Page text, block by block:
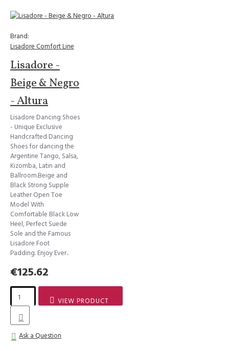
Brand:
Lisadore Comfort Line
Lisadore -
Beige & Negro
- Altura
Lisadore Dancing Shoes
- Unique Exclusive
Handcrafted Dancing
Shoes for dancing the
Argentine Tango, Salsa,
Kizomba, Latin and
Ballroom.Beige and
Black Strong Supple
Leather Open Toe
Model With
Comfortable Black Low
Heel, Perfect Suede
Sole and the Famous
Lisadore Foot
Padding. Enjoy Ever..
€125.62
VIEW PRODUCT
Ask a Question